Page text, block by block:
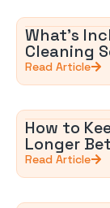
What’s
Cleaning
Read Article
How to
Longer
Read Article